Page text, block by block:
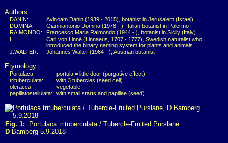
Authors:
DANIN:
Avinoam Danin (1939 - 2015), botanist in Jerusalem (Israel)
DOMINA:
Gianniantonio Domina (1978 - ), Italian botanist in Palermo
RAIMONDO:
Francesco Maria Raimondo (1944 - ), botanist in Sicily (Italy)
L.:
Carl von Linné (Linnaeus, 1707 - 1777), Swedish naturalist who
introduced the binary naming system for plants and animals
J.WALTER:
Johannes Walter (1964 - ), Austrian botanist
Etymology:
Portulaca:
portula = little door (purgative effect)
trituberculata:
with 3 tubercles (seed cell)
oleracea:
vegetable
papillatostellulata:
with small starts and papillae (seed)
Fig. 1: Portulaca trituberculata / Tubercle-Fruited Purslane
D Bamberg 5.9.2018